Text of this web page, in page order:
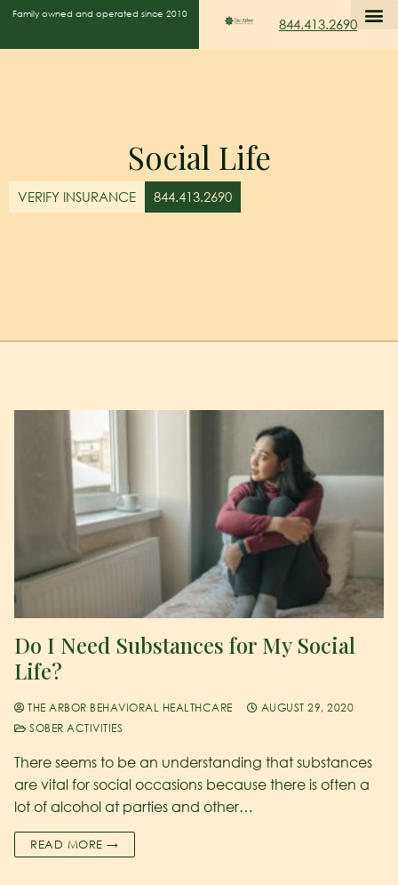
Family owned and operated since 2010
844.413.2690
Social Life
VERIFY INSURANCE 844.413.2690
Do I Need Substances for My Social
Life?
THE ARBOR BEHAVIORAL HEALTHCARE
AUGUST 29, 2020
SOBER ACTIVITIES
There seems to be an understanding that substances
are vital for social occasions because there is often a
lot of alcohol at parties and other…
READ MORE →